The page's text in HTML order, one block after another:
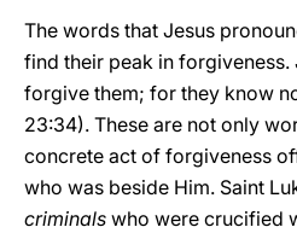
The words that Jesus
find their peak in forgiveness.
forgive them; for they know
23:34). These are not only
concrete act of forgiveness
who was beside Him. Saint
criminals who were crucified